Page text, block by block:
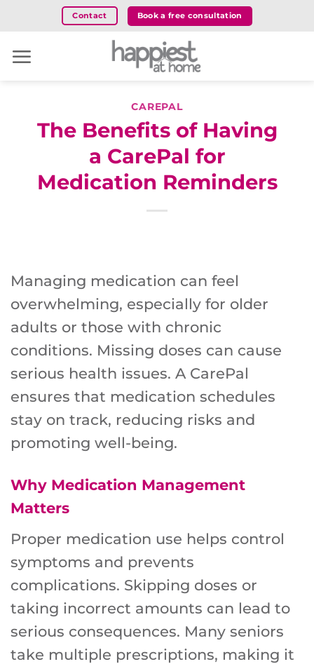
content
Contact Book a free consultation
CAREPAL
The Benefits of Having
a CarePal for
Medication Reminders
Managing medication can feel
overwhelming, especially for older
adults or those with chronic
conditions. Missing doses can cause
serious health issues. A CarePal
ensures that medication schedules
stay on track, reducing risks and
promoting well-being.
Why Medication Management
Matters
Proper medication use helps control
symptoms and prevents
complications. Skipping doses or
taking incorrect amounts can lead to
serious consequences. Many seniors
take multiple prescriptions, making it